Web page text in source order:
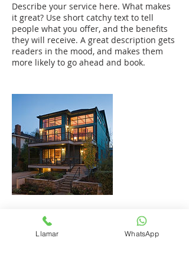
Describe your service here. What makes
it great? Use short catchy text to tell
people what you offer, and the benefits
they will receive. A great description gets
readers in the mood, and makes them
more likely to go ahead and book.
Datos de contacto
Llamar WhatsApp